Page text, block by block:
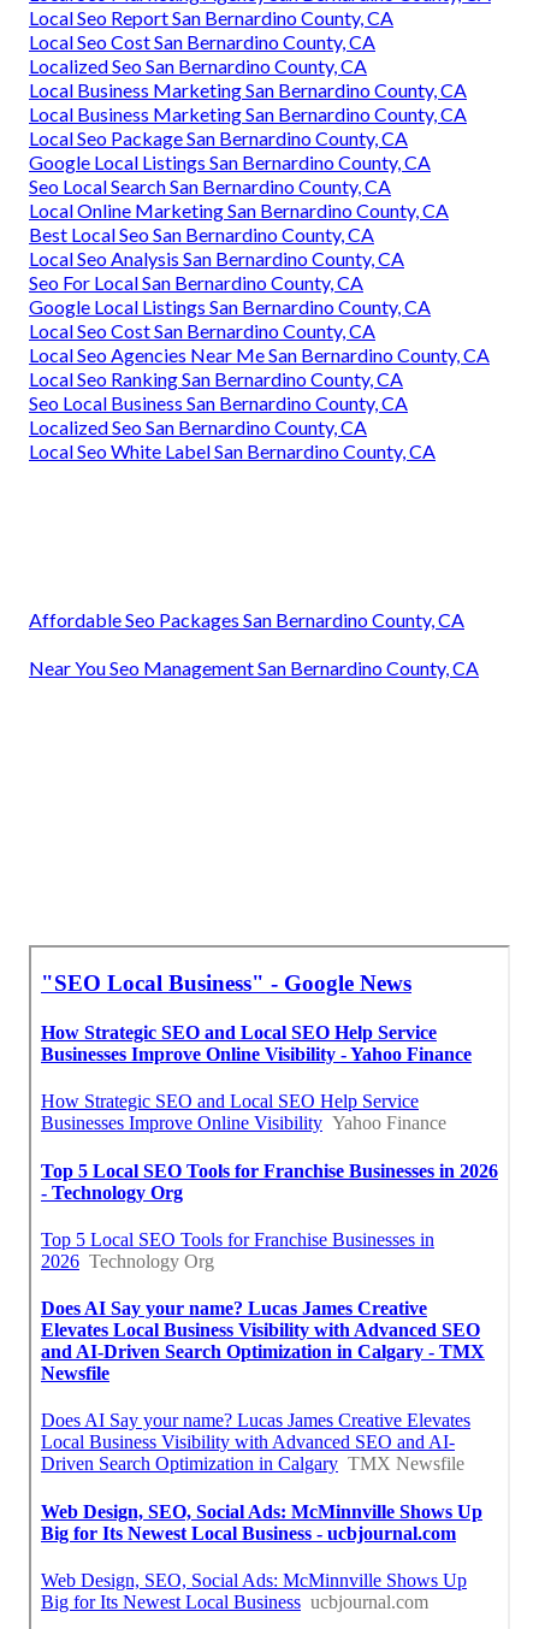
Local Seo Report San Bernardino County, CA
Local Seo Cost San Bernardino County, CA
Localized Seo San Bernardino County, CA
Local Business Marketing San Bernardino County, CA
Local Business Marketing San Bernardino County, CA
Local Seo Package San Bernardino County, CA
Google Local Listings San Bernardino County, CA
Seo Local Search San Bernardino County, CA
Local Online Marketing San Bernardino County, CA
Best Local Seo San Bernardino County, CA
Local Seo Analysis San Bernardino County, CA
Seo For Local San Bernardino County, CA
Google Local Listings San Bernardino County, CA
Local Seo Cost San Bernardino County, CA
Local Seo Agencies Near Me San Bernardino County, CA
Local Seo Ranking San Bernardino County, CA
Seo Local Business San Bernardino County, CA
Localized Seo San Bernardino County, CA
Local Seo White Label San Bernardino County, CA
Affordable Seo Packages San Bernardino County, CA
Near You Seo Management San Bernardino County, CA